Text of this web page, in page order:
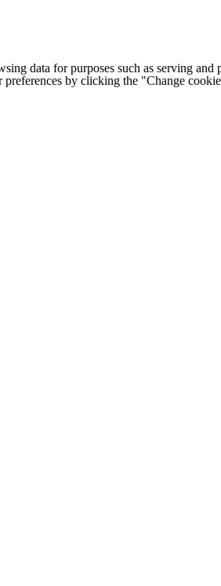
data for purposes such as serving
by clicking the "Change